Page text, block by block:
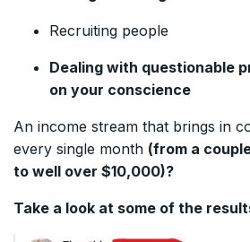
Recruiting people
Dealing with questionable
on your conscience
An income stream that brings in
every single month (from a
to well over $10,000)?
Take a look at some of the